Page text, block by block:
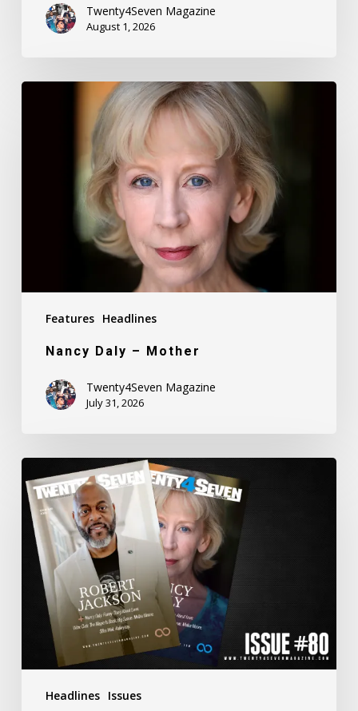
Twenty4Seven Magazine
August 1, 2026
Features Headlines
Nancy Daly – Mother
Twenty4Seven Magazine
July 31, 2026
Headlines Issues
Twenty4Seven
Magazine:
Issue
#80